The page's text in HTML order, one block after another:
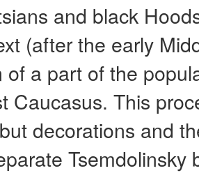
and black
(after the early
of a part of the
Caucasus. This
decorations and
Tsemdolinsky